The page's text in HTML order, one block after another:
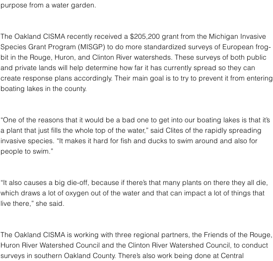
purpose from a water garden.
The Oakland CISMA recently received a $205,200 grant from the Michigan Invasive
Species Grant Program (MISGP) to do more standardized surveys of European frog-
bit in the Rouge, Huron, and Clinton River watersheds. These surveys of both public
and private lands will help determine how far it has currently spread so they can
create response plans accordingly. Their main goal is to try to prevent it from entering
boating lakes in the county.
“One of the reasons that it would be a bad one to get into our boating lakes is that it’s
a plant that just fills the whole top of the water,” said Clites of the rapidly spreading
invasive species. “It makes it hard for fish and ducks to swim around and also for
people to swim.”
“It also causes a big die-off, because if there’s that many plants on there they all die,
which draws a lot of oxygen out of the water and that can impact a lot of things that
live there,” she said.
The Oakland CISMA is working with three regional partners, the Friends of the Rouge,
Huron River Watershed Council and the Clinton River Watershed Council, to conduct
surveys in southern Oakland County. There’s also work being done at Central